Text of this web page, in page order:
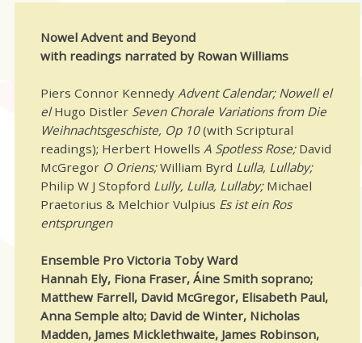
Nowel Advent and Beyond
with readings narrated by Rowan Williams
Piers Connor Kennedy Advent Calendar; Nowell el
elHugo Distler Seven Chorale Variations from Die
Weihnachtsgeschiste, Op 10(with Scriptural
readings); Herbert Howells A Spotless Rose;David
McGregor O Oriens;William Byrd Lulla, Lullaby;
Philip W J Stopford Lully, Lulla, Lullaby;Michael
Praetorius & Melchior Vulpius Es ist ein Ros
entsprungen
Ensemble Pro Victoria Toby Ward
Hannah Ely, Fiona Fraser, Áine Smith soprano;
Matthew Farrell, David McGregor, Elisabeth Paul,
Anna Semple alto; David de Winter, Nicholas
Madden, James Micklethwaite, James Robinson,